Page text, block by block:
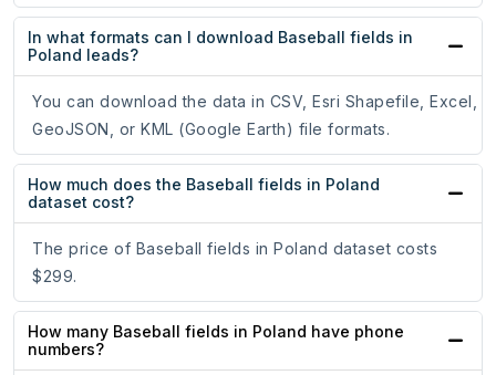
In what formats can I download Baseball fields in
Poland leads?
You can download the data in CSV, Esri Shapefile, Excel,
GeoJSON, or KML (Google Earth) file formats.
How much does the Baseball fields in Poland
dataset cost?
The price of Baseball fields in Poland dataset costs
$299.
How many Baseball fields in Poland have phone
numbers?